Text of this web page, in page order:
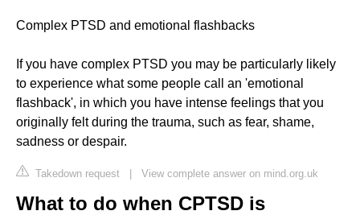
Complex PTSD and emotional flashbacks
If you have complex PTSD you may be particularly likely
to experience what some people call an 'emotional
flashback', in which you have intense feelings that you
originally felt during the trauma, such as fear, shame,
sadness or despair.
Takedown request | View complete answer on mind.org.uk
What to do when CPTSD is